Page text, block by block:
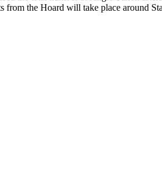
from the Hoard will take place around